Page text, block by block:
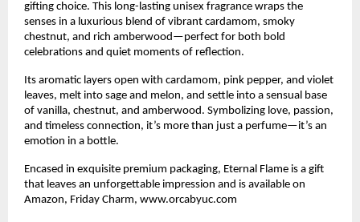
gifting choice. This long-lasting unisex fragrance wraps the
senses in a luxurious blend of vibrant cardamom, smoky
chestnut, and rich amberwood—perfect for both bold
celebrations and quiet moments of reflection.
Its aromatic layers open with cardamom, pink pepper, and violet
leaves, melt into sage and melon, and settle into a sensual base
of vanilla, chestnut, and amberwood. Symbolizing love, passion,
and timeless connection, it’s more than just a perfume—it’s an
emotion in a bottle.
Encased in exquisite premium packaging, Eternal Flame is a gift
that leaves an unforgettable impression and is available on
Amazon, Friday Charm, www.orcabyuc.com